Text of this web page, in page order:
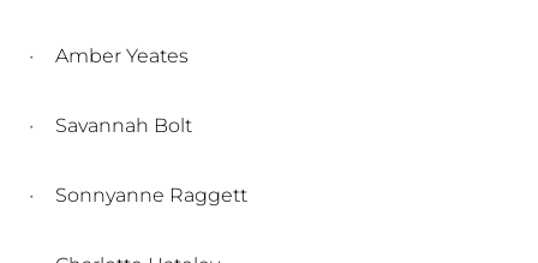
Amber Yeates
Savannah Bolt
Sonnyanne Raggett